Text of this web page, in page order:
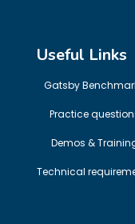
Useful Links
Gatsby
Practice
Demos &
Technical